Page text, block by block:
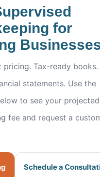
for
pricing. Tax-ready books.
statements. Use the
to see your projected
fee and request a
Schedule a